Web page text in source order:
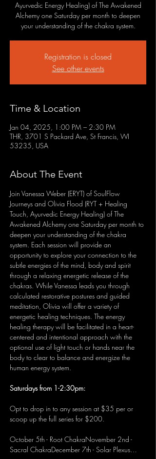
Ayurvedic Energy Healing) of The Awakened
Alchemy one Saturday per month to deepen
your understanding of the chakra system.
Registration is closed
See other events
Time & Location
Jan 04, 2025, 1:00 PM – 2:30 PM
THR, 3701 S Packard Ave, St Francis, WI
53235, USA
About The Event
Join Vanessa Weber (ERYT) of SoulFlow
Journeys and Olivia Flood (RYT + Healing
Touch, Ayurvedic Energy Healing) of The
Awakened Alchemy one Saturday per month to
deepen your understanding of the chakra
system. Each session will provide an
opportunity to explore your connection to the
subtle energies of the mind, body and spirit
through a relaxing energetic release of the
chakras. While Vanessa leads you through
calculated restorative postures and guided
meditation, Olivia will offer a variety of
energetic healing techniques. The energy
healing therapy will be facilitated in a heart-
centered and intentional approach with the
optional use of light touch or hands near the
body to clear to balance and energize the
human energy system.
Saturdays from 1-2:30pm:
Opt to drop in to any session at $35 per or
scoop up the full series for $200.
October 5th - Root ChakraNovember 2nd -
Sacral ChakraDecember 7th - Solar Plexus…